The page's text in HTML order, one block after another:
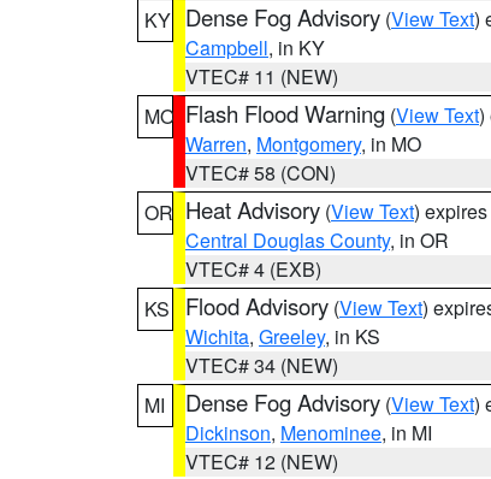
KY Dense Fog Advisory (View Text)
Campbell, in KY
VTEC# 11 (NEW)
MO Flash Flood Warning (View Text)
Warren, Montgomery, in MO
VTEC# 58 (CON)
OR Heat Advisory (View Text)
Central Douglas County, in OR
VTEC# 4 (EXB)
KS
Flood Advisory (View Text)
Wichita, Greeley, in KS
VTEC# 34 (NEW)
MI
Dense Fog Advisory (View Text)
Dickinson, Menominee, in MI
VTEC# 12 (NEW)